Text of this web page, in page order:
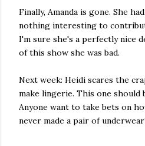
Finally, Amanda is gone. She
nothing interesting to
I'm sure she's a perfectly nice
of this show she was bad.
Next week: Heidi scares the
make lingerie. This one should
Anyone want to take bets on
never made a pair of